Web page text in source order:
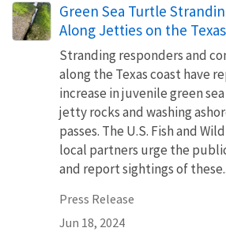
Green Sea Turtle
Along Jetties on the
Stranding responders and
along the Texas coast have
increase in juvenile green
jetty rocks and washing
passes. The U.S. Fish and
local partners urge the
and report sightings of
Press Release
Jun 18, 2024